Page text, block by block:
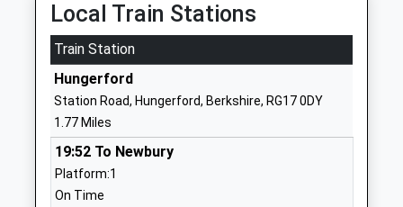
John O'gaunt School
Academy Sponsor Led
Ages:11-16
Head Teacher
Mr Richard Hawthorne
Berkshire
Local Train Stations
Train Station
Hungerford
Station Road, Hungerford, Berkshire, RG17 0DY
1.77 Miles
19:52 To Newbury
Platform:1
On Time